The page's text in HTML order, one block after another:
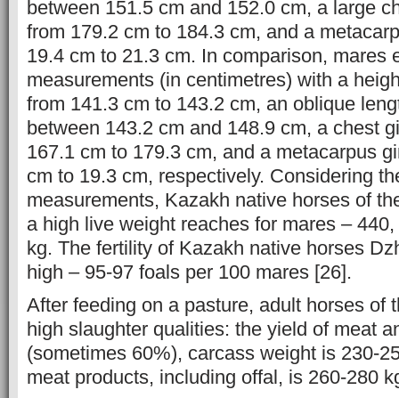
between 151.5 cm and 152.0 cm, a large
from 179.2 cm to 184.3 cm, and a
19.4 cm to 21.3 cm. In comparison, mares
measurements (in centimetres) with a
from 141.3 cm to 143.2 cm, an oblique
between 143.2 cm and 148.9 cm, a chest
167.1 cm to 179.3 cm, and a metacarpus
cm to 19.3 cm, respectively. Considering
measurements, Kazakh native horses of
a high live weight reaches for mares –
kg. The fertility of Kazakh native horses
high – 95-97 foals per 100 mares [26].
After feeding on a pasture, adult horses of
high slaughter qualities: the yield of meat
(sometimes 60%), carcass weight is 230-
meat products, including offal, is 260-280